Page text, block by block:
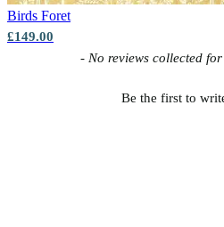
Birds Foret
£149.00
- No reviews collected
Be the first to
New content loaded